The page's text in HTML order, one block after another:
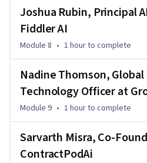
Joshua Rubin, Principal
Fiddler AI
Module 8 • 1 hourto complete
Nadine Thomson,
Technology Officer at
Module 9 • 1 hourto complete
Sarvarth Misra, Co-
ContractPodAi